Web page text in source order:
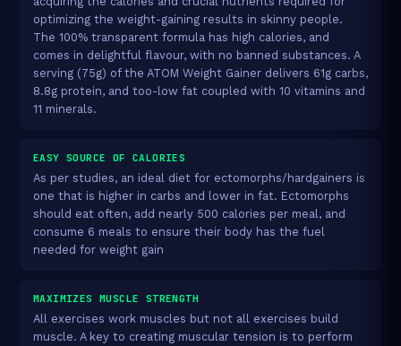
optimizing the weight-gaining results in skinny people.
The 100% transparent formula has high calories, and
comes in delightful flavour, with no banned substances. A
serving (75g) of the ATOM Weight Gainer delivers 61g carbs,
8.8g protein, and too-low fat coupled with 10 vitamins and
11 minerals.
EASY SOURCE OF CALORIES
As per studies, an ideal diet for ectomorphs/hardgainers is
one that is higher in carbs and lower in fat. Ectomorphs
should eat often, add nearly 500 calories per meal, and
consume 6 meals to ensure their body has the fuel
needed for weight gain
MAXIMIZES MUSCLE STRENGTH
All exercises work muscles but not all exercises build
muscle. A key to creating muscular tension is to perform